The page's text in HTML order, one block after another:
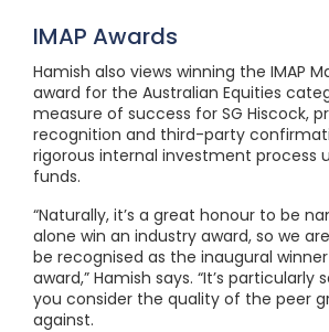
IMAP Awards
Hamish also views winning the IMAP
award for the Australian Equities
measure of success for SG Hiscock,
recognition and third-party
rigorous internal investment process
funds.
“Naturally, it’s a great honour to be
alone win an industry award, so we
be recognised as the inaugural winner
award,” Hamish says. “It’s particularly
you consider the quality of the peer
against.